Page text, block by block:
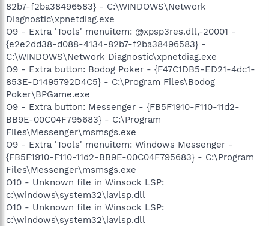
82b7-f2ba38496583} - C:\WINDOWS\Network
Diagnostic\xpnetdiag.exe
O9 - Extra 'Tools' menuitem: @xpsp3res.dll,-20001 -
{e2e2dd38-d088-4134-82b7-f2ba38496583} -
C:\WINDOWS\Network Diagnostic\xpnetdiag.exe
O9 - Extra button: Bodog Poker - {F47C1DB5-ED21-4dc1-
853E-D1495792D4C5} - C:\Program Files\Bodog
Poker\BPGame.exe
O9 - Extra button: Messenger - {FB5F1910-F110-11d2-
BB9E-00C04F795683} - C:\Program
Files\Messenger\msmsgs.exe
O9 - Extra 'Tools' menuitem: Windows Messenger -
{FB5F1910-F110-11d2-BB9E-00C04F795683} - C:\Program
Files\Messenger\msmsgs.exe
O10 - Unknown file in Winsock LSP:
c:\windows\system32\iavlsp.dll
O10 - Unknown file in Winsock LSP:
c:\windows\system32\iavlsp.dll